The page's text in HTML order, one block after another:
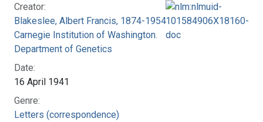
Creator:
Blakeslee, Albert Francis, 1874-1954
Carnegie Institution of Washington.
Department of Genetics
Date:
16 April 1941
Genre:
Letters (correspondence)